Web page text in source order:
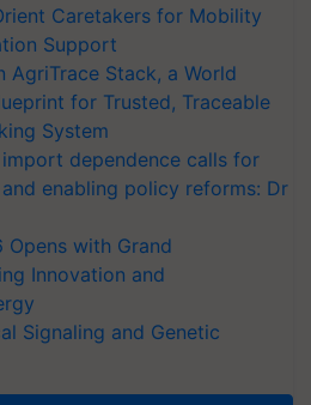
Caretakers for Mobility
Support
AgriTrace Stack, a World
for Trusted, Traceable
System
dependence calls for
enabling policy reforms: Dr
Opens with Grand
Innovation and
Signaling and Genetic